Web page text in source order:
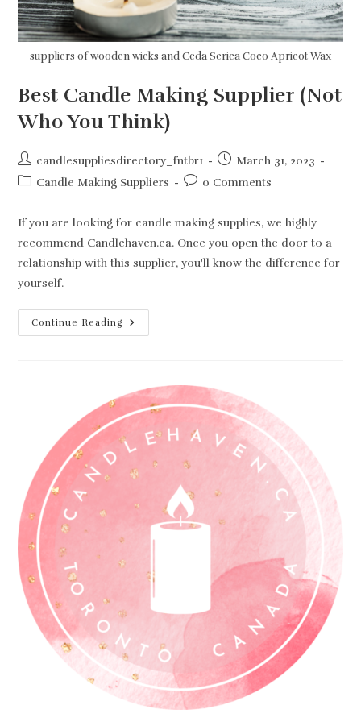
suppliers of wooden wicks and Ceda Serica Coco Apricot Wax
Best Candle Making Supplier (Not
Who You Think)
Post
author:
candlesuppliesdirectory_fntbr1
Post
published:
March 31, 2023
PostCandle Making Suppliers
Post0 Comments
If you are looking for candle making supplies, we highly
recommend Candlehaven.ca. Once you open the door to a
relationship with this supplier, you'll know the difference for
yourself.
Continue Reading
Best
Candle
You
Think)